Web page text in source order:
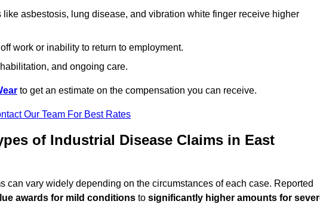
like asbestosis, lung disease, and vibration white finger receive higher
work or inability to return to employment.
and ongoing care.
to get an estimate on the compensation you can receive.
Our Team For Best Rates
of Industrial Disease Claims in East
vary widely depending on the circumstances of each case. Reported
awards for mild conditions to significantly higher amounts for